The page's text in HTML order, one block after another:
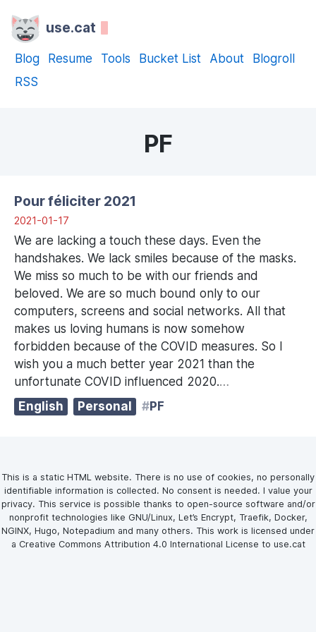
use.cat
Blog Resume Tools Bucket List About
Blogroll
RSS
PF
Pour féliciter 2021
2021-01-17
We are lacking a touch these days. Even the
handshakes. We lack smiles because of the masks.
We miss so much to be with our friends and
beloved. We are so much bound only to our
computers, screens and social networks. All that
makes us loving humans is now somehow
forbidden because of the COVID measures. So I
wish you a much better year 2021 than the
unfortunate COVID influenced 2020.…
English
Personal PF
This is a static HTML website. There is no use of cookies, no personally
identifiable information is collected. No consent is needed. I value your
privacy. This service is possible thanks to open-source software and/or
nonprofit technologies like GNU/Linux, Let’s Encrypt, Traefik, Docker,
NGINX, Hugo, Notepadium and many others. This work is licensed under
a Creative Commons Attribution 4.0 International License to use.cat